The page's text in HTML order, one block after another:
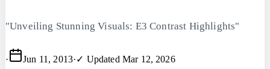
"Unveiling Stunning Visuals: E3 Contrast Highlights"
· Jun 11, 2013·✓ Updated Mar 12, 2026